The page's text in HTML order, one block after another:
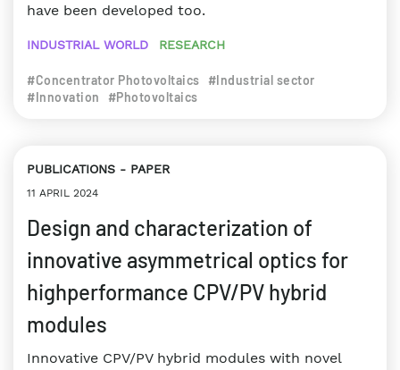
have been developed too.
INDUSTRIAL WORLD RESEARCH
#Concentrator Photovoltaics
#Industrial sector
#Innovation
#Photovoltaics
PUBLICATIONS PAPER
11 APRIL 2024
Design and characterization of
innovative asymmetrical optics for
highperformance CPV/PV hybrid
modules
Innovative CPV/PV hybrid modules with novel